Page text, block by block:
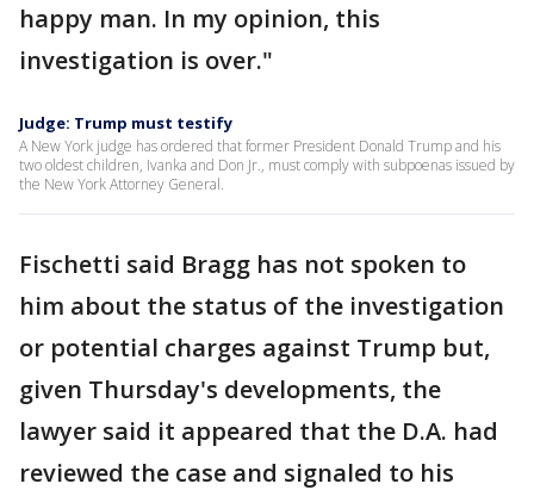
happy man. In my opinion, this
investigation is over."
Judge: Trump must testify
A New York judge has ordered that former President Donald Trump and his
two oldest children, Ivanka and Don Jr., must comply with subpoenas issued by
the New York Attorney General.
Fischetti said Bragg has not spoken to
him about the status of the investigation
or potential charges against Trump but,
given Thursday's developments, the
lawyer said it appeared that the D.A. had
reviewed the case and signaled to his